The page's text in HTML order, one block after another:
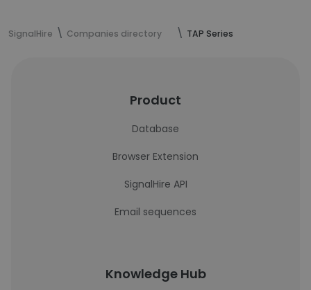
SignalHire Companies directory TAP Series
Product
Database
Browser Extension
SignalHire API
Email sequences
Knowledge Hub